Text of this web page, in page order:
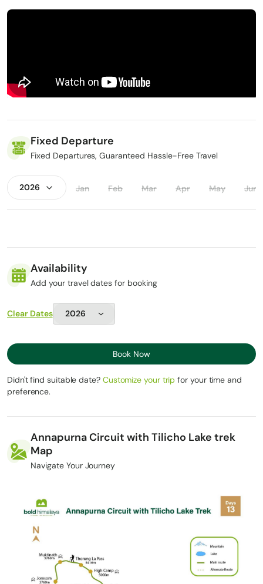
Fixed Departure
Fixed Departures, Guaranteed Hassle-Free Travel
Jan Feb Mar Apr May Jun
Availability
Add your travel dates for booking
Clear Dates
Book Now
Didn't find suitable date? Customize your trip for your time and
preference.
Annapurna Circuit with Tilicho Lake trek
Map
Navigate Your Journey